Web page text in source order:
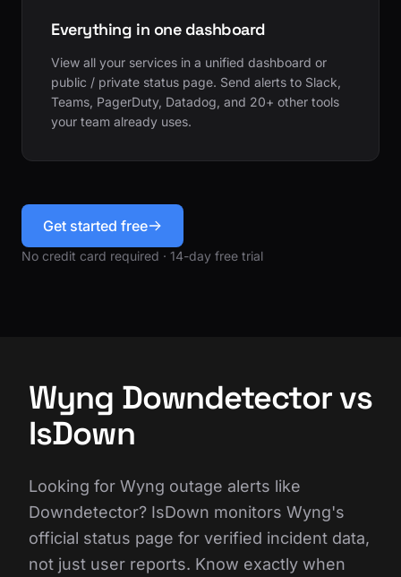
Everything in one dashboard
View all your services in a unified dashboard or
public / private status page. Send alerts to Slack,
Teams, PagerDuty, Datadog, and 20+ other tools
your team already uses.
Get started free
No credit card required · 14-day free trial
Wyng Downdetector vs
IsDown
Looking for Wyng outage alerts like
Downdetector? IsDown monitors Wyng's
official status page for verified incident data,
not just user reports. Know exactly when